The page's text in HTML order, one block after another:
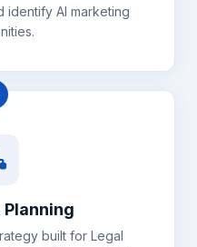
identify AI marketing
built for Legal